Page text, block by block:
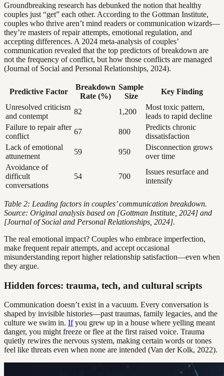
Groundbreaking research has debunked the notion that healthy
couples just “get” each other. According to the Gottman Institute,
couples who thrive aren’t mind readers or communication wizards—
they’re masters of repair attempts, emotional regulation, and
accepting differences. A 2024 meta-analysis of couples’
communication revealed that the top predictors of breakdown are
not the frequency of conflict, but how those conflicts are managed
(Journal of Social and Personal Relationships, 2024).
Predictive Factor
Breakdown
Rate (%)
Sample
Size
Key Finding
Unresolved criticism
and contempt
82 1,200
Most toxic pattern,
leads to rapid decline
Failure to repair after
conflict
67 800
Predicts chronic
dissatisfaction
Lack of emotional
attunement
59 950
Disconnection grows
over time
Avoidance of
difficult
conversations
54 700
Issues resurface and
intensify
Table 2: Leading factors in couples’ communication breakdown.
Source: Original analysis based on [Gottman Institute, 2024] and
[Journal of Social and Personal Relationships, 2024].
The real emotional impact? Couples who embrace imperfection,
make frequent repair attempts, and accept occasional
misunderstanding report higher relationship satisfaction—even when
they argue.
Hidden forces: trauma, tech, and cultural scripts
Communication doesn’t exist in a vacuum. Every conversation is
shaped by invisible histories—past traumas, family legacies, and the
culture we swim in. Ifyou grew up in a house where yelling meant
danger, you might freeze or flee at the first raised voice. Trauma
quietly rewires the nervous system, making certain words or tones
feel like threats even when none are intended (Van der Kolk, 2022).